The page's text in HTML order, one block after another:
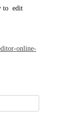
to  edit
online-